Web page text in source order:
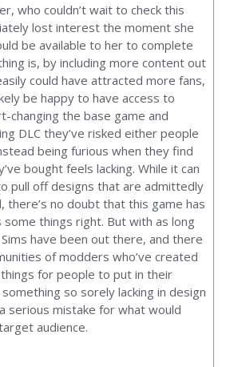
who couldn’t wait to check this
lost interest the moment she
be available to her to complete
is, by including more content out
could have attracted more fans,
be happy to have access to
changing the base game and
DLC they’ve risked either people
being furious when they find
bought feels lacking. While it can
pull off designs that are admittedly
there’s no doubt that this game has
things right. But with as long
have been out there, and there
of modders who’ve created
for people to put in their
so sorely lacking in design
serious mistake for what would
audience.